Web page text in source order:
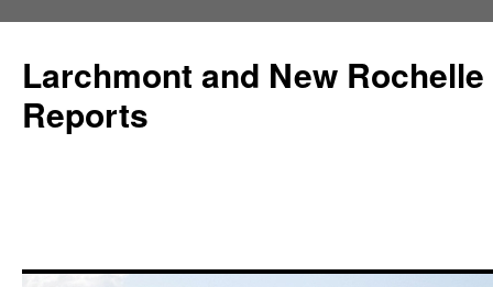
Larchmont and New
Reports